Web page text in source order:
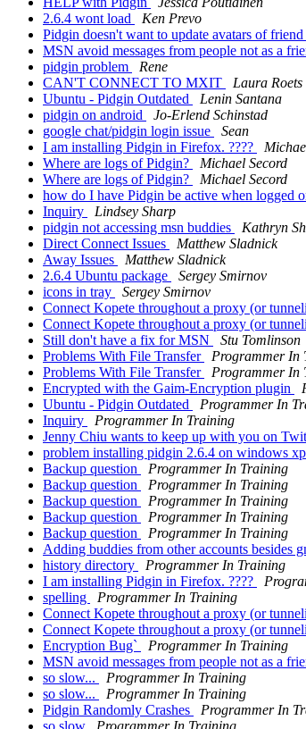
2.6.4 wont load
Ken Prevo
Pidgin doesn't want to update avatars of
MSN avoid messages from people not as a
pidgin problem
Rene
CAN'T CONNECT TO MXIT
Laura Roets
Ubuntu - Pidgin Outdated
Lenin Santana
pidgin on android
Jo-Erlend Schinstad
google chat/pidgin login issue
Sean
I am installing Pidgin in Firefox. ????
Where are logs of Pidgin?
Michael Secord
Where are logs of Pidgin?
Michael Secord
how do I have Pidgin be active when logged
Inquiry
Lindsey Sharp
pidgin not accessing msn buddies
Kathryn
Direct Connect Issues
Matthew Sladnick
Away Issues
Matthew Sladnick
2.6.4 Ubuntu package
Sergey Smirnov
icons in tray
Sergey Smirnov
Connect Kopete throughout a proxy (or
Connect Kopete throughout a proxy (or
Still don't have a fix for MSN
Stu Tomlinson
Problems With File Transfer
Programmer In
Problems With File Transfer
Programmer In
Encrypted with the Gaim-Encryption plugin
Ubuntu - Pidgin Outdated
Programmer In
Inquiry
Programmer In Training
Jenny Chiu wants to keep up with you on
problem installing pidgin 2.6.4 on windows xp
Backup question
Programmer In Training
Backup question
Programmer In Training
Backup question
Programmer In Training
Backup question
Programmer In Training
Backup question
Programmer In Training
Adding buddies from other accounts besides
history directory
Programmer In Training
I am installing Pidgin in Firefox. ????
spelling
Programmer In Training
Connect Kopete throughout a proxy (or
Connect Kopete throughout a proxy (or
Encryption Bug`
Programmer In Training
MSN avoid messages from people not as a
so slow...
Programmer In Training
so slow...
Programmer In Training
Pidgin Randomly Crashes
Programmer In